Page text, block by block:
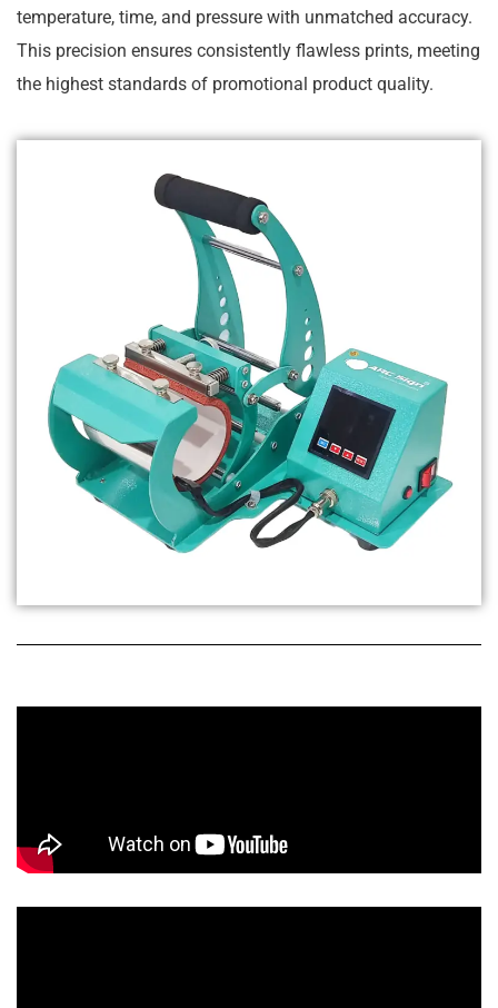
temperature, time, and pressure with unmatched accuracy.
This precision ensures consistently flawless prints, meeting
the highest standards of promotional product quality.